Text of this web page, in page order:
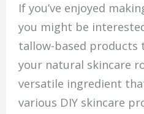
If you’ve enjoyed
you might be
tallow-based products
your natural skincare
versatile ingredient
various DIY skincare